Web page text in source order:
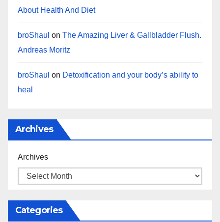
About Health And Diet
broShaul on The Amazing Liver & Gallbladder Flush.
Andreas Moritz
broShaul on Detoxification and your body’s ability to
heal
Archives
Archives
Categories